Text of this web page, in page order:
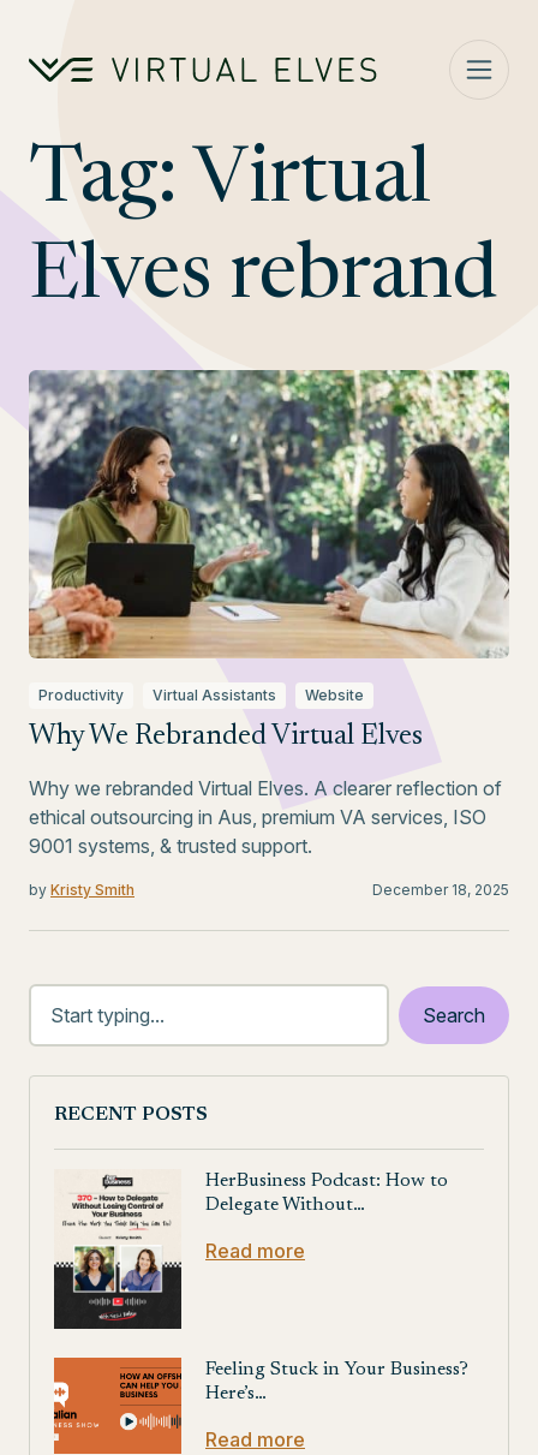
Tag: Virtual
Elves rebrand
Productivity Virtual Assistants Website
Why We Rebranded Virtual Elves
Why we rebranded Virtual Elves. A clearer reflection of
ethical outsourcing in Aus, premium VA services, ISO
9001 systems, & trusted support.
by Kristy Smith December 18, 2025
RECENT POSTS
HerBusiness Podcast: How to
Delegate Without…
Read more
Feeling Stuck in Your Business?
Here’s…
Read more